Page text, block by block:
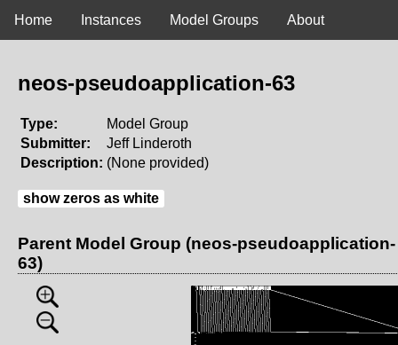
Home Instances Model Groups About
neos-pseudoapplication-63
Type:
Model Group
Submitter:
Jeff Linderoth
Description: (None provided)
show zeros as white
Parent Model Group (neos-pseudoapplication-
63)